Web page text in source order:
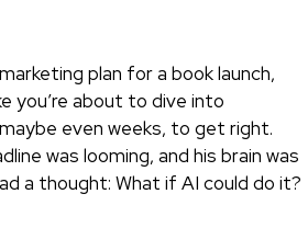
plan for a book launch,
you’re about to dive into
even weeks, to get right.
was looming, and his brain was
a thought: What if AI could do it?